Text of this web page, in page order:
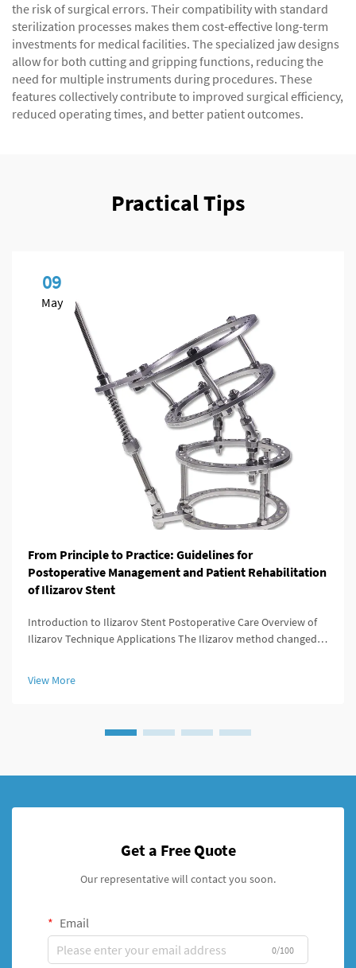
the risk of surgical errors. Their compatibility with standard
sterilization processes makes them cost-effective long-term
investments for medical facilities. The specialized jaw designs
allow for both cutting and gripping functions, reducing the
need for multiple instruments during procedures. These
features collectively contribute to improved surgical efficiency,
reduced operating times, and better patient outcomes.
Practical Tips
09
May
From Principle to Practice: Guidelines for
Postoperative Management and Patient Rehabilitation
of Ilizarov Stent
Introduction to Ilizarov Stent Postoperative Care Overview of
Ilizarov Technique Applications The Ilizarov method changed
w...
View More
Get a Free Quote
Our representative will contact you soon.
Email
0/100